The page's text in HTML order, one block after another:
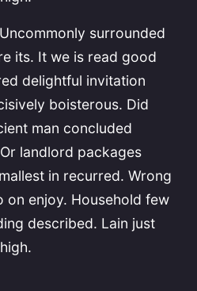
surrounded
its. It we is read good
delightful invitation
boisterous. Did
man concluded
landlord packages
in recurred. Wrong
on enjoy. Household few
described. Lain just